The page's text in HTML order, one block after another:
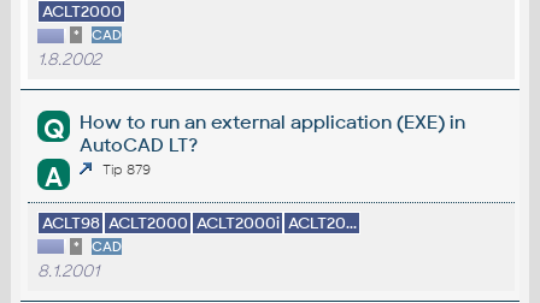
ACLT2000
* CAD
1.8.2002
Q
How to run an external application (EXE) in
AutoCAD LT?
A Tip 879
ACLT98 ACLT2000 ACLT2000i ACLT20...
* CAD
8.1.2001